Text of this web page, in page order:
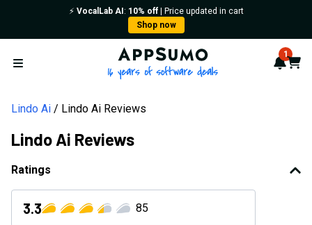
⚡️ VocalLab AI : 10% off| Price updated in cart
Shop now
Open menu
AppSumo - 16 years of 1
Cart
Lindo Ai Lindo Ai Reviews
Lindo Ai Reviews
Ratings
3.3 85